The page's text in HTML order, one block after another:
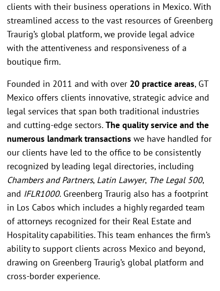
clients with their business operations in Mexico. With
streamlined access to the vast resources of Greenberg
Traurig’s global platform, we provide legal advice
with the attentiveness and responsiveness of a
boutique firm.
Founded in 2011 and with over 20 practice areas, GT
Mexico offers clients innovative, strategic advice and
legal services that span both traditional industries
and cutting-edge sectors. The quality service and the
numerous landmark transactions we have handled for
our clients have led to the office to be consistently
recognized by leading legal directories, including
Chambers and Partners, Latin Lawyer, The Legal 500,
and IFLR1000. Greenberg Traurig also has a footprint
in Los Cabos which includes a highly regarded team
of attorneys recognized for their Real Estate and
Hospitality capabilities. This team enhances the firm’s
ability to support clients across Mexico and beyond,
drawing on Greenberg Traurig’s global platform and
cross-border experience.